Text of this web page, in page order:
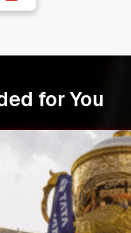
for You